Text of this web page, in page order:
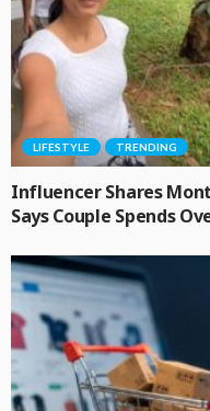
LIFESTYLE TRENDING
Influencer Shares
Says Couple Spends